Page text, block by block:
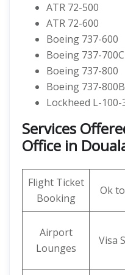
ATR 72-500
ATR 72-600
Boeing 737-600
Boeing 737-700C
Boeing 737-800
Boeing 737-
Lockheed L-100-
Services
Office in
Flight Ticket
Booking
Ok
Airport
Lounges
Visa